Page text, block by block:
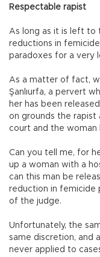
Respectable rapist
As long as it is left to
reductions in
paradoxes for a very
As a matter of fact,
Şanlıurfa, a pervert
her has been
on grounds the
court and the woman
Can you tell me, for
up a woman with a
can this man be
reduction in femicide
of the judge.
Unfortunately, the
same discretion, and
never applied to